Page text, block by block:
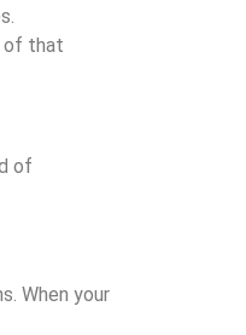
of that
of
When your